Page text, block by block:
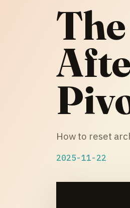
How to reset
2025-11-22